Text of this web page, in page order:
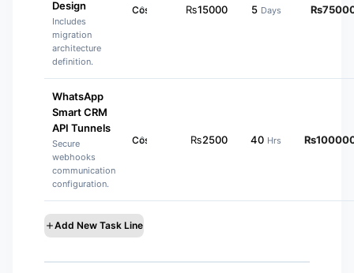
Design
Includes
migration
architecture
definition.
₨15000 5 Days ₨
WhatsApp
Smart CRM
API Tunnels
Secure
webhooks
communication
configuration.
₨2500 40 Hrs ₨
Add New Task Line